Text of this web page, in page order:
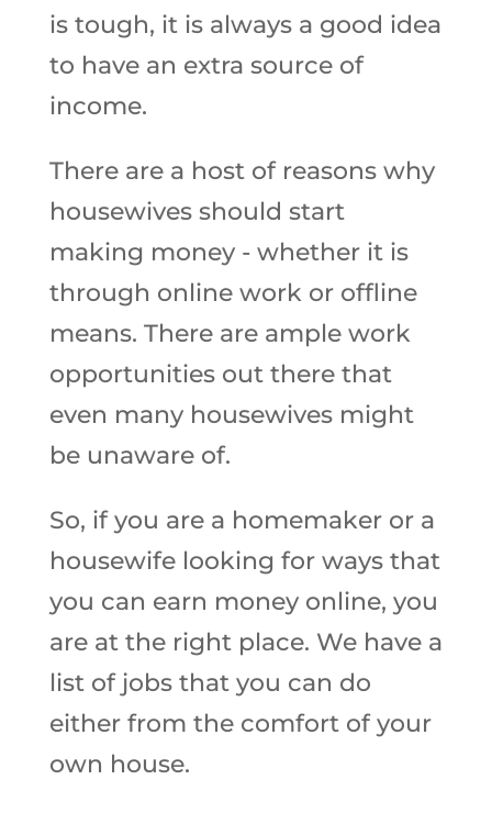
is tough, it is always a good idea
to have an extra source of
income.
There are a host of reasons why
housewives should start
making money - whether it is
through online work or offline
means. There are ample work
opportunities out there that
even many housewives might
be unaware of.
So, if you are a homemaker or a
housewife looking for ways that
you can earn money online, you
are at the right place. We have a
list of jobs that you can do
either from the comfort of your
own house.